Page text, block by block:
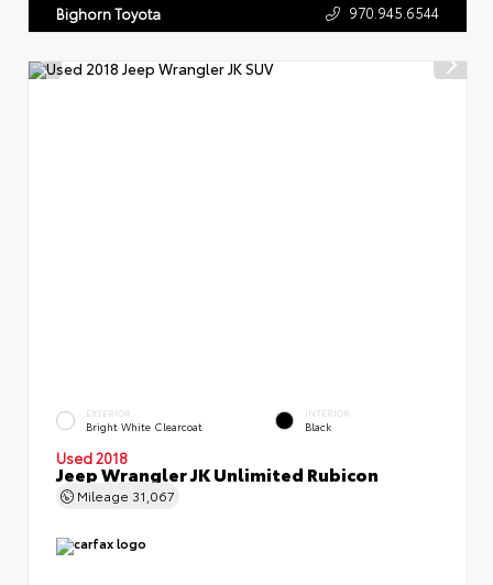
Bighorn Toyota 970.945.6544
EXTERIOR
Bright White Clearcoat
INTERIOR
Black
Used 2018
Jeep Wrangler JK Unlimited Rubicon
Mileage 31,067